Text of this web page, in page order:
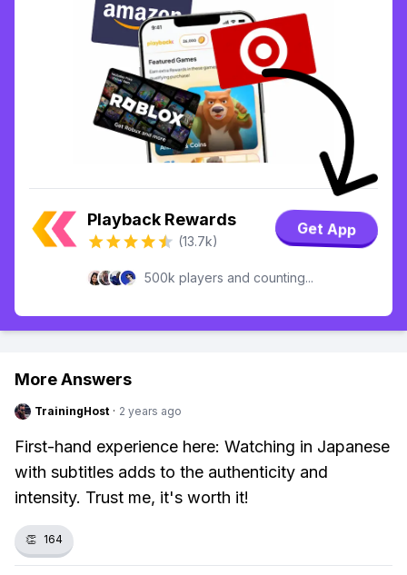
Playback Rewards
(13.7k)
Get App
500k players and counting...
More Answers
TrainingHost · 2 years ago
First-hand experience here: Watching in Japanese
with subtitles adds to the authenticity and
intensity. Trust me, it's worth it!
👏 164